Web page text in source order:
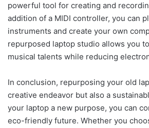
powerful tool for creating and
addition of a MIDI controller, you can
instruments and create your own
repurposed laptop studio allows you
musical talents while reducing
In conclusion, repurposing your old
creative endeavor but also a
your laptop a new purpose, you can
eco-friendly future. Whether you